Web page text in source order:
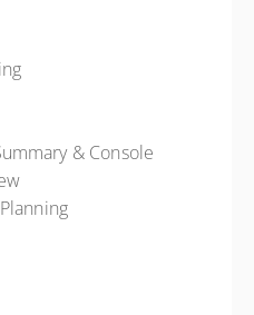
& Console